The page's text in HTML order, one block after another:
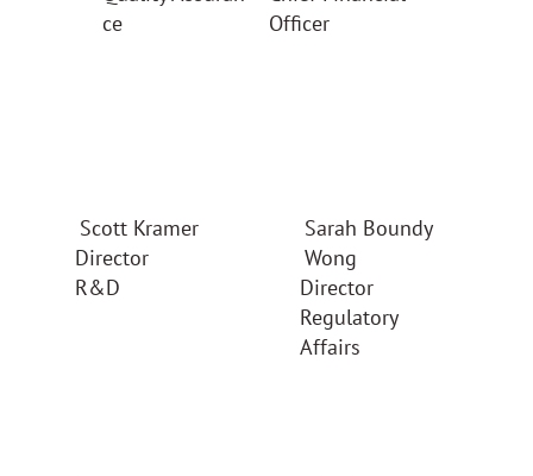
ce
Officer
Sarah Boundy
Wong
Director
Regulatory
Affairs
Scott Kramer
Director
R&D